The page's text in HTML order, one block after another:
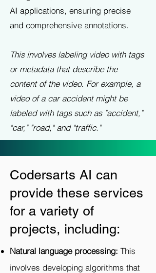
AI applications, ensuring precise
and comprehensive annotations.
This involves labeling video with tags
or metadata that describe the
content of the video. For example, a
video of a car accident might be
labeled with tags such as "accident,"
"car," "road," and "traffic."
Codersarts AI can
provide these services
for a variety of
projects, including:
Natural language processing: This
involves developing algorithms that